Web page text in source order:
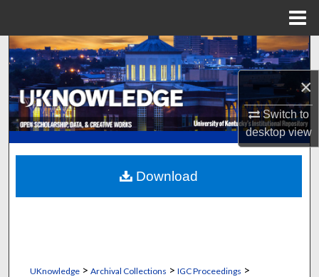
×
Switch to
desktopview
Search
Browse Collections
My Account
About
Digital Commons Network™
UKnowledge> Archival Collections > IGC Proceedings >
Download